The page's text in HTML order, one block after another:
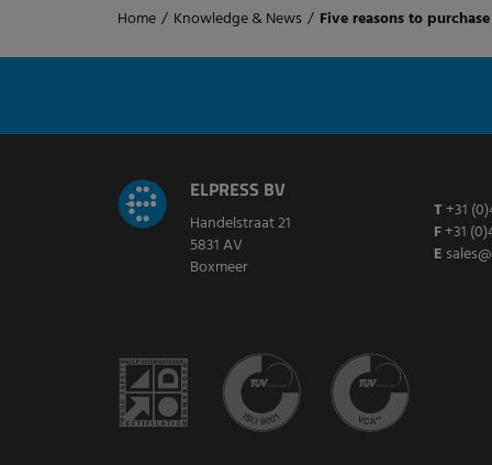
Home / Knowledge & News / Five reasons to
ELPRESS BV
Handelstraat 21
5831 AV
Boxmeer
T +31
F+31
E